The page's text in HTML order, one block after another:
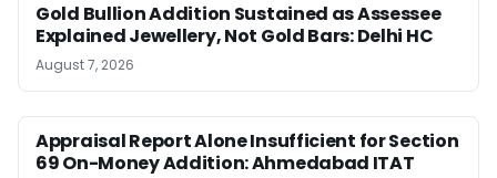
Gold Bullion Addition Sustained as Assessee
Explained Jewellery, Not Gold Bars: Delhi HC
August 7, 2026
Appraisal Report Alone Insufficient for Section
69 On-Money Addition: Ahmedabad ITAT